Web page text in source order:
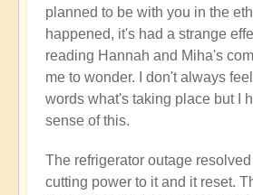
planned to be with you in the
happened, it's had a strange
reading Hannah and Miha's
me to wonder. I don't always
words what's taking place but I
sense of this.
The refrigerator outage
cutting power to it and it reset.